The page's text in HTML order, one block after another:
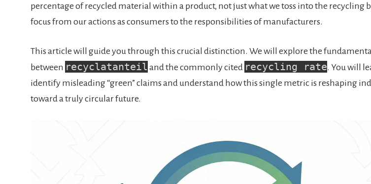
percentage of recycled material within a product, not just what we toss into the recycling
focus from our actions as consumers to the responsibilities of manufacturers.
This article will guide you through this crucial distinction. We will explore the
between recyclatanteil and the commonly cited recycling rate. You will
identify misleading “green” claims and understand how this single metric is reshaping
toward a truly circular future.